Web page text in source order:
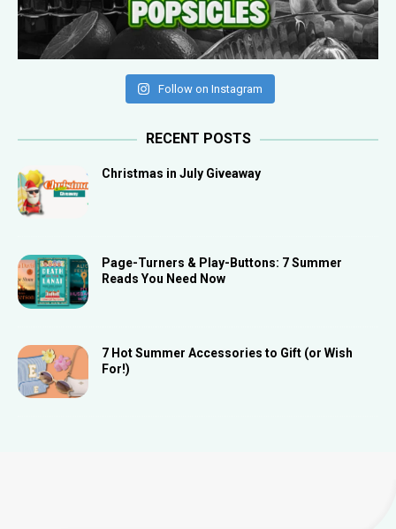
Follow on Instagram
RECENT POSTS
Christmas in July Giveaway
Page-Turners & Play-Buttons: 7 Summer
Reads You Need Now
7 Hot Summer Accessories to Gift (or Wish
For!)